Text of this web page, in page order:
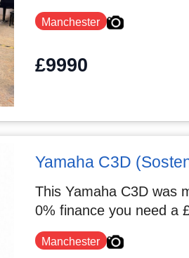
£9990
Manchester
Yamaha C3D
This Yamaha C3D was
0% finance you need a
Manchester